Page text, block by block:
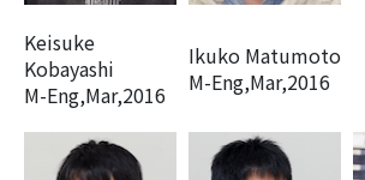
Keisuke
Kobayashi
M-Eng,Mar,2016
Ikuko Matumoto
M-Eng,Mar,2016